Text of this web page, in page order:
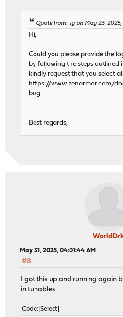
Quote from: sy on May 23, 2025,
Hi,
Could you please provide the
by following the steps outlined
kindly request that you select
https://www.zenarmor.com/
bug
Best regards,
May 31, 2025, 04:01:44 AM
#8
I got this up and running again
in tunables
Code Select